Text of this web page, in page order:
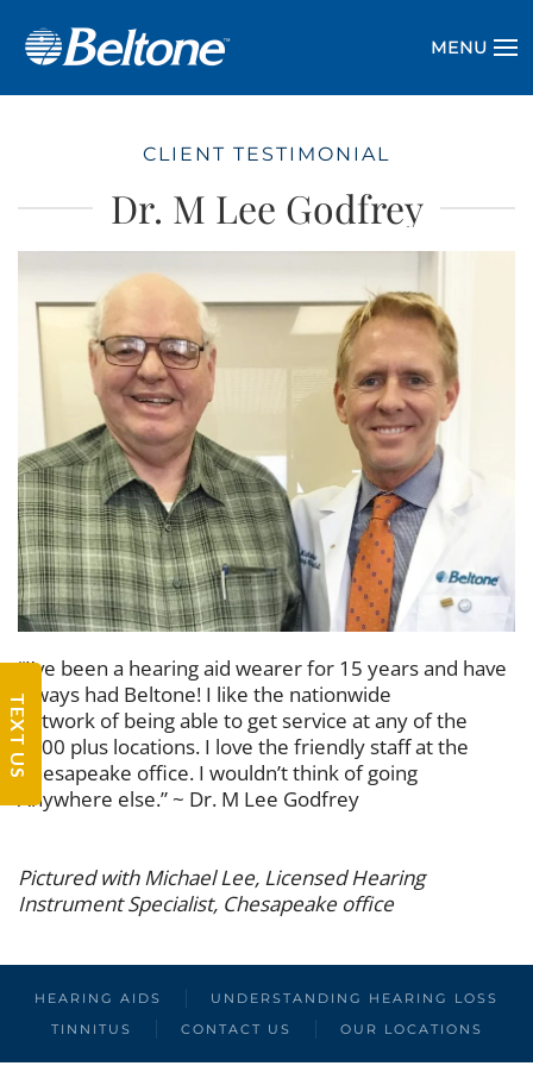
MENU
CLIENT TESTIMONIAL
Dr. M Lee Godfrey
“I’ve been a hearing aid wearer for 15 years and have
always had Beltone! I like the nationwide
network of being able to get service at any of the
1500 plus locations. I love the friendly staff at the
Chesapeake office. I wouldn’t think of going
Anywhere else.” ~ Dr. M Lee Godfrey
Pictured with Michael Lee, Licensed Hearing
Instrument Specialist, Chesapeake office
HEARING AIDS
UNDERSTANDING HEARING LOSS
TINNITUS
CONTACT US OUR LOCATIONS
TEXT US